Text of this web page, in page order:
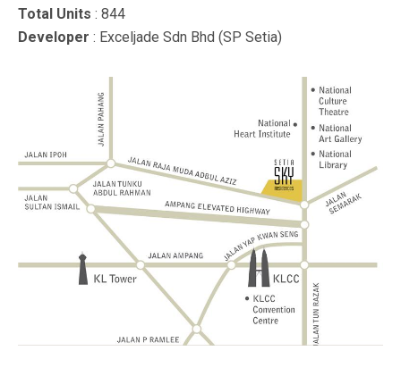
Total Units : 844
Developer : Exceljade Sdn Bhd (SP Setia)